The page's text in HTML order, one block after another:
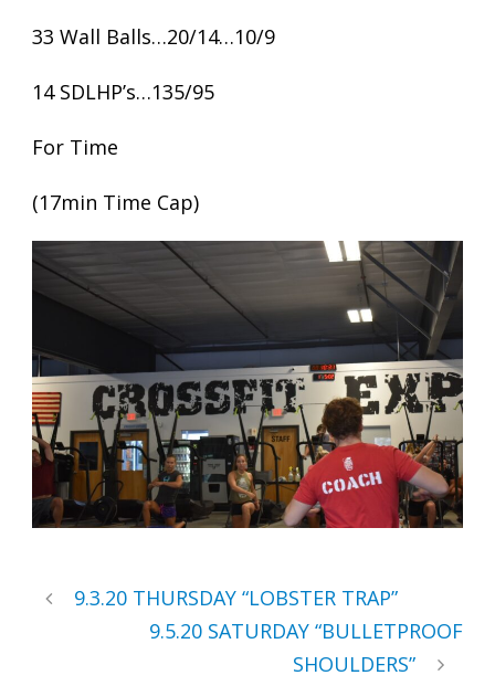
33 Wall Balls…20/14…10/9
14 SDLHP’s…135/95
For Time
(17min Time Cap)
9.3.20 THURSDAY “LOBSTER TRAP”
9.5.20 SATURDAY “BULLETPROOF
SHOULDERS”